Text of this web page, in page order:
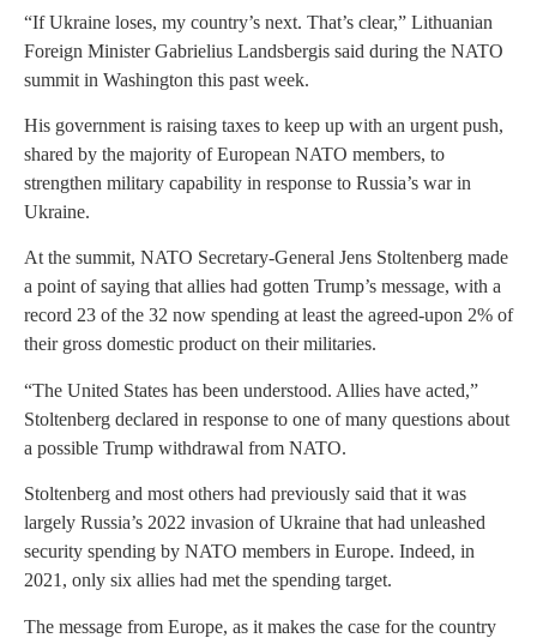
“If Ukraine loses, my country’s next. That’s clear,” Lithuanian
Foreign Minister Gabrielius Landsbergis said during the NATO
summit in Washington this past week.
His government is raising taxes to keep up with an urgent push,
shared by the majority of European NATO members, to
strengthen military capability in response to Russia’s war in
Ukraine.
At the summit, NATO Secretary-General Jens Stoltenberg made
a point of saying that allies had gotten Trump’s message, with a
record 23 of the 32 now spending at least the agreed-upon 2% of
their gross domestic product on their militaries.
“The United States has been understood. Allies have acted,”
Stoltenberg declared in response to one of many questions about
a possible Trump withdrawal from NATO.
Stoltenberg and most others had previously said that it was
largely Russia’s 2022 invasion of Ukraine that had unleashed
security spending by NATO members in Europe. Indeed, in
2021, only six allies had met the spending target.
The message from Europe, as it makes the case for the country